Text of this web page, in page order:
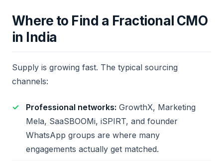
Where to Find a Fractional CMO
in India
Supply is growing fast. The typical sourcing
channels:
Professional networks: GrowthX, Marketing
Mela, SaaSBOOMi, iSPIRT, and founder
WhatsApp groups are where many
engagements actually get matched.